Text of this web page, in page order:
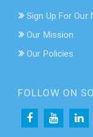
Sign Up For
Our Mission
Our Policies
FOLLOW ON